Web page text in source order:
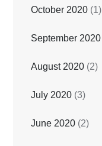
October 2020 (1)
September 2020
August 2020 (2)
July 2020 (3)
June 2020 (2)